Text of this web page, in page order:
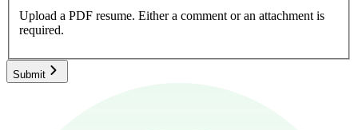
Upload a PDF resume. Either a comment or an attachment is
required.
Submit